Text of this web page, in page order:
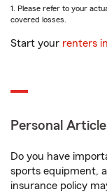
1. Please refer to your
covered losses.
Start your renters
Personal
Do you have
sports equipment,
insurance policy